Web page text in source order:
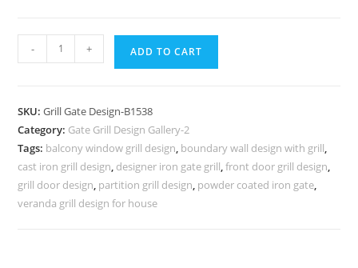
Metal
Design
for
Main
Gates
No-
- + ADD TO CART
SKU:Grill Gate Design-B1538
Category: Gate Grill Design Gallery-2
Tags: balcony window grill design, boundary wall design with grill,
cast iron grill design, designer iron gate grill,front door grill design,
grill door design, partition grill design, powder coated iron gate,
veranda grill design for house